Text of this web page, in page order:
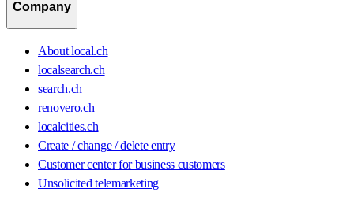
Company
About local.ch
localsearch.ch
search.ch
renovero.ch
localcities.ch
Create / change / delete entry
Customer center for business customers
Unsolicited telemarketing